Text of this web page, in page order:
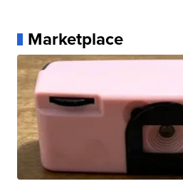
Marketplace